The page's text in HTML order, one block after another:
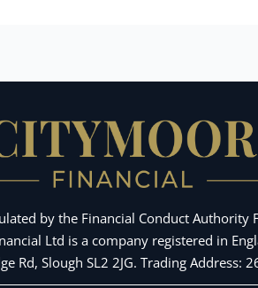
by the Financial Conduct Authority
Ltd is a company registered in
Rd, Slough SL2 2JG. Trading Address: